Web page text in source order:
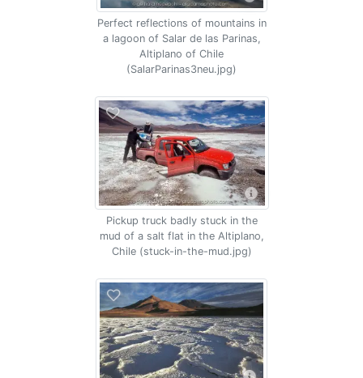
Perfect reflections of mountains in
a lagoon of Salar de las Parinas,
Altiplano of Chile
(SalarParinas3neu.jpg)
Pickup truck badly stuck in the
mud of a salt flat in the Altiplano,
Chile (stuck-in-the-mud.jpg)